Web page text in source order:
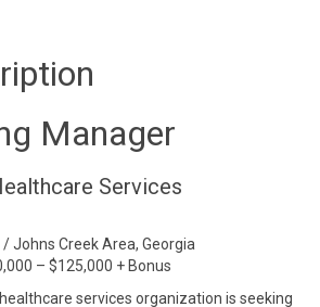
Manager
Services
Johns Creek Area, Georgia
– $125,000 + Bonus
services organization is seeking